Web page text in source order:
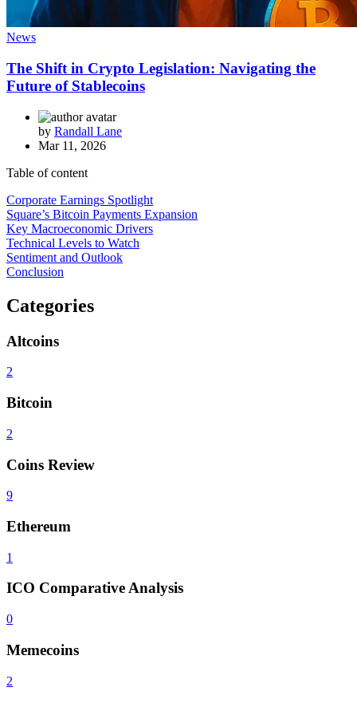
News
The Shift in Crypto Legislation: Navigating the
Future of Stablecoins
by Randall Lane
Mar 11, 2026
Table of content
Corporate Earnings Spotlight
Square’s Bitcoin Payments Expansion
Key Macroeconomic Drivers
Technical Levels to Watch
Sentiment and Outlook
Conclusion
Categories
Altcoins
2
Bitcoin
2
Coins Review
9
Ethereum
1
ICO Comparative Analysis
0
Memecoins
2